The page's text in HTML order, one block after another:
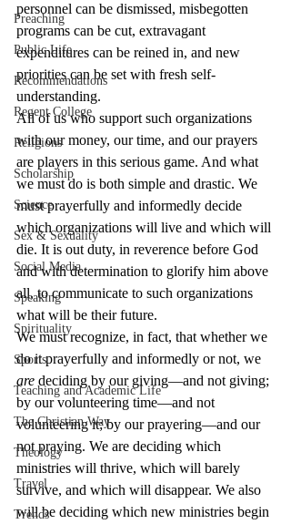
Preaching
Public Life
Recommendations
Regent College
Religions
Scholarship
Science
Sex & Sexuality
Social Media
Speaking
Spirituality
Sports
Teaching and Academic Life
The Christian Way
Theology
Travel
Trends
personnel can be dismissed, misbegotten
programs can be cut, extravagant
expenditures can be reined in, and new
priorities can be set with fresh self-
understanding.
All of us who support such organizations
with our money, our time, and our prayers
are players in this serious game. And what
we must do is both simple and drastic. We
must prayerfully and informedly decide
which organizations will live and which will
die. It is out duty, in reverence before God
and with determination to glorify him above
all, to communicate to such organizations
what will be their future.
We must recognize, in fact, that whether we
do it prayerfully and informedly or not, we
are deciding by our giving—and not giving;
by our volunteering time—and not
volunteering it; by our prayering—and our
not praying. We are deciding which
ministries will thrive, which will barely
survive, and which will disappear. We also
will be deciding which new ministries begin